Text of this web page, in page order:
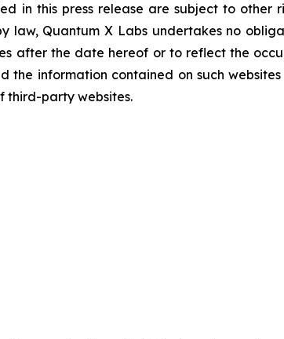
in this press release are subject to other
law, Quantum X Labs undertakes no
after the date hereof or to reflect the
the information contained on such
third-party websites.